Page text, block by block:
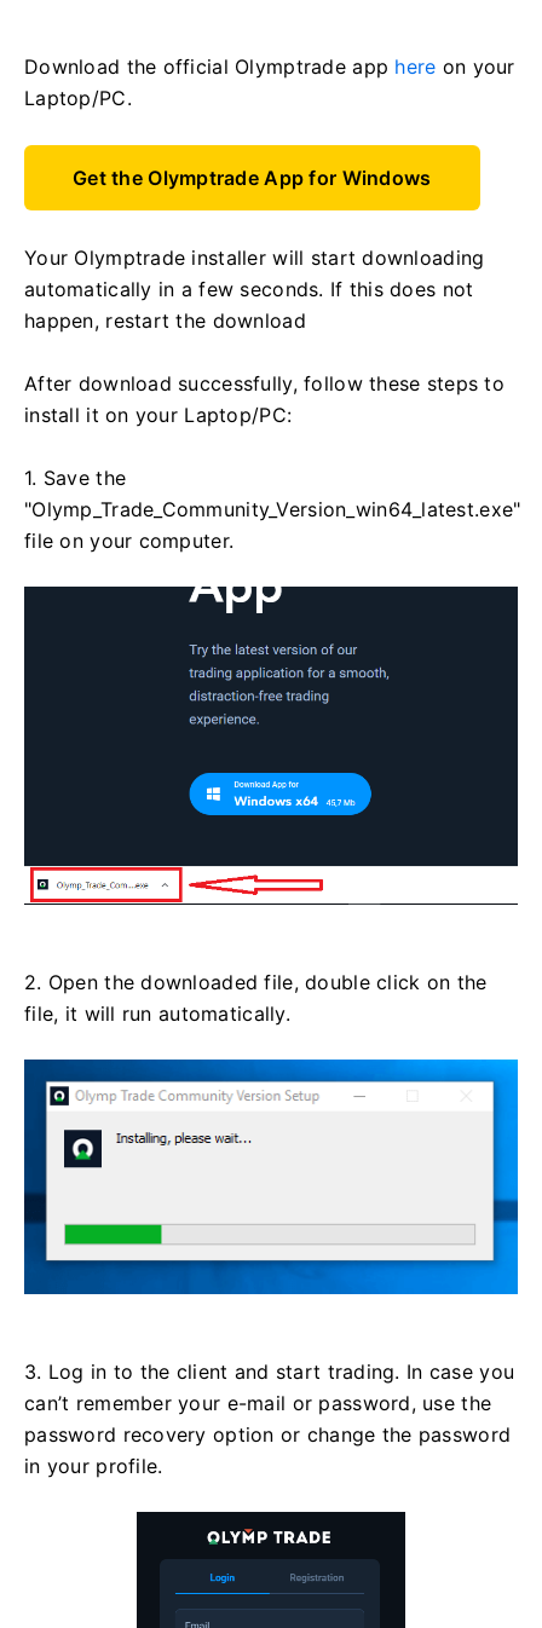
Download the official Olymptrade app here on your
Laptop/PC.
Get the Olymptrade App for Windows
Your Olymptrade installer will start downloading
automatically in a few seconds. If this does not
happen, restart the download
After download successfully, follow these steps to
install it on your Laptop/PC:
1. Save the
"Olymp_Trade_Community_Version_win64_latest.exe"
file on your computer.
2. Open the downloaded file, double click on the
file, it will run automatically.
3. Log in to the client and start trading. In case you
can’t remember your e-mail or password, use the
password recovery option or change the password
in your profile.